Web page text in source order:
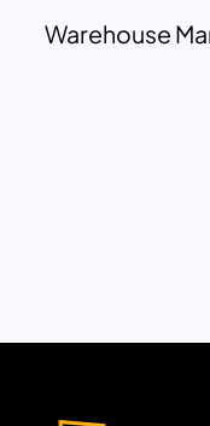
Warehouse